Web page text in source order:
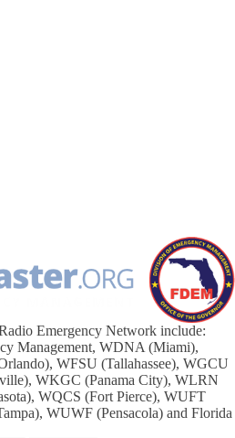
Emergency Network include:
Management, WDNA (Miami),
WFSU (Tallahassee), WGCU
WKGC (Panama City), WLRN
WQCS (Fort Pierce), WUFT
WUWF (Pensacola) and Florida